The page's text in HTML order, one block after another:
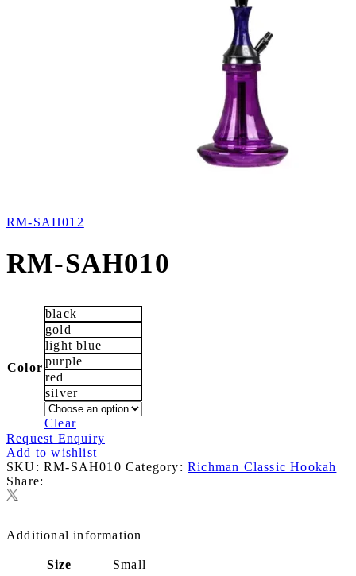
RM-SAH012
RM-SAH010
Color
black
gold
light blue
purple
red
silver
Clear
Request Enquiry
Add to wishlist
SKU: RM-SAH010 Category: Richman Classic Hookah
Share:
Additional information
Size Small